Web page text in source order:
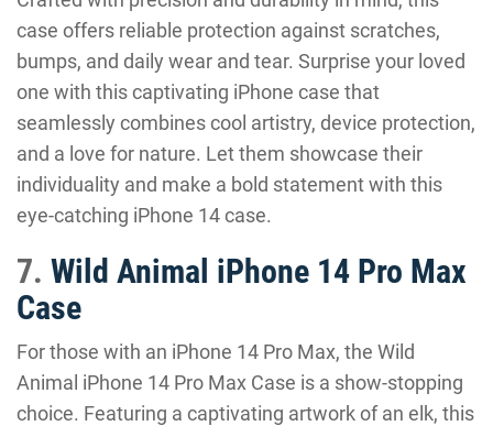
case offers reliable protection against scratches,
bumps, and daily wear and tear. Surprise your loved
one with this captivating iPhone case that
seamlessly combines cool artistry, device protection,
and a love for nature. Let them showcase their
individuality and make a bold statement with this
eye-catching iPhone 14 case.
7. Wild Animal iPhone 14 Pro Max
Case
For those with an iPhone 14 Pro Max, the Wild
Animal iPhone 14 Pro Max Case is a show-stopping
choice. Featuring a captivating artwork of an elk, this